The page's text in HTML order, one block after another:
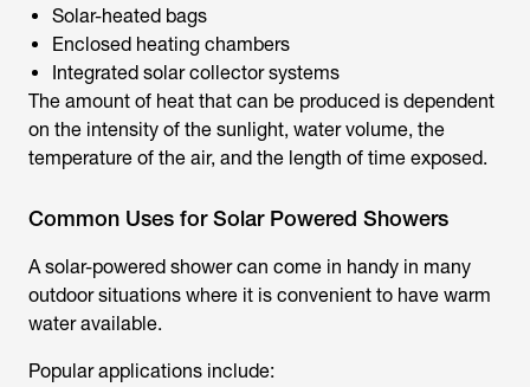
Solar-heated bags
Enclosed heating chambers
Integrated solar collector systems
The amount of heat that can be produced is dependent
on the intensity of the sunlight, water volume, the
temperature of the air, and the length of time exposed.
Common Uses for Solar Powered Showers
Asolar-powered showercan come in handy in many
outdoor situations where it is convenient to have warm
water available.
Popular applications include: